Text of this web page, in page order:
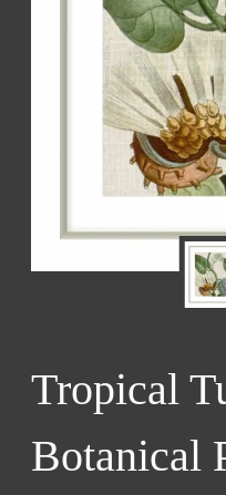
Tropical
Botanical